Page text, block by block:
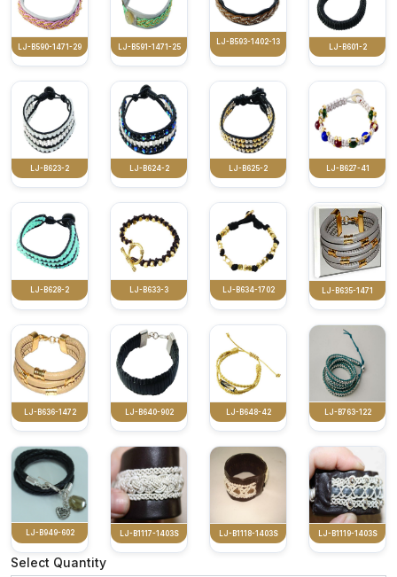
LJ-B590-1471-29 LJ-B591-1471-25
LJ-B593-1402-13
LJ-B601-2
LJ-B623-2 LJ-B624-2 LJ-B625-2 LJ-B627-41
LJ-B628-2 LJ-B633-3 LJ-B634-1702 LJ-B635-1471
LJ-B636-1472 LJ-B640-902 LJ-B648-42 LJ-B763-122
LJ-B949-602 LJ-B1117-1403S LJ-B1118-1403S LJ-B1119-1403S
Select Quantity